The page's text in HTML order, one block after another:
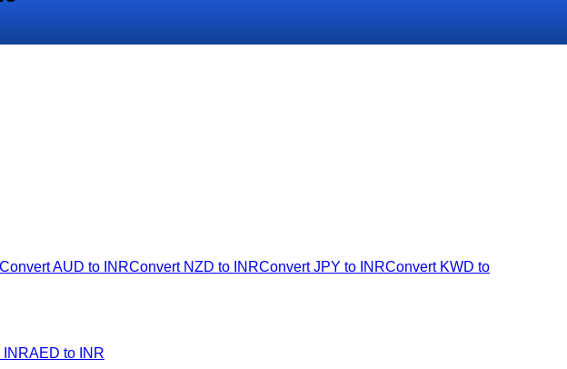
Convert AUD to INRConvert NZD to INRConvert JPY to INRConvert KWD to
INRAED to INR